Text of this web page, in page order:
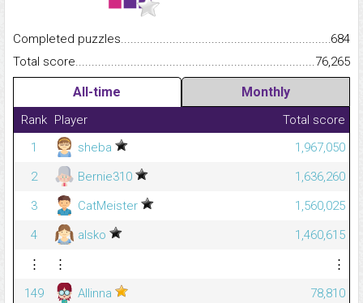
Completed
684
Total
76,265
All-time Monthly
Rank Player
Total score
1
sheba
1,967,050
2
Bernie310
1,636,260
3
CatMeister
1,560,025
4
alsko
1,460,615
⋮
⋮
⋮
149
Allinna
78,810